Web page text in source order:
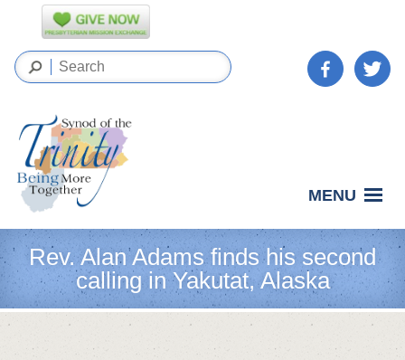
MENU
Rev. Alan Adams finds his second
calling in Yakutat, Alaska